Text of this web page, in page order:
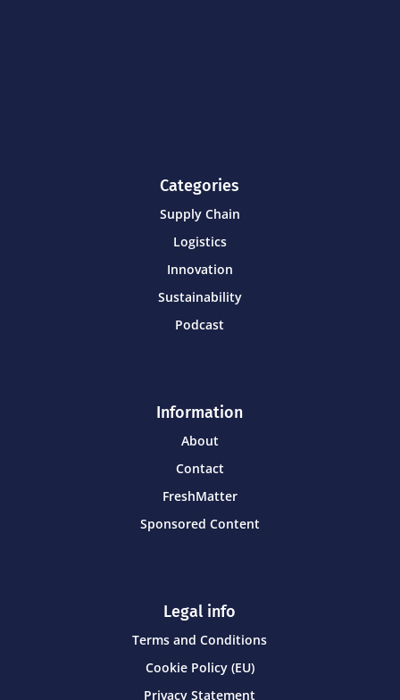
Categories
Supply Chain
Logistics
Innovation
Sustainability
Podcast
Information
About
Contact
FreshMatter
Sponsored Content
Legal info
Terms and Conditions
Cookie Policy (EU)
Privacy Statement